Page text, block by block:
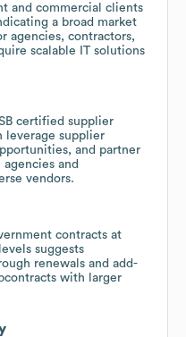
and commercial clients
a broad market
agencies, contractors,
scalable IT solutions
certified supplier
leverage supplier
and partner
and
vendors.
contracts at
suggests
renewals and add-
with larger